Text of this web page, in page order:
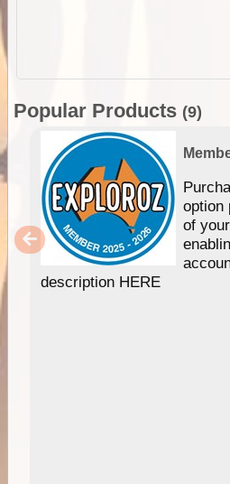
Popular Products (9)
option
of
description HERE